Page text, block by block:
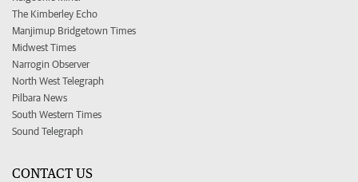
The Kimberley Echo
Manjimup Bridgetown Times
Midwest Times
Narrogin Observer
North West Telegraph
Pilbara News
South Western Times
Sound Telegraph
CONTACT US